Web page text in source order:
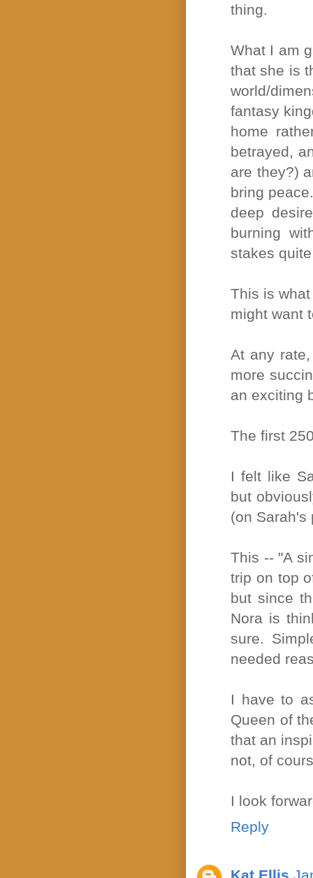
thing.
What I am
that she is
world/
fantasy
home
betrayed,
are they?)
bring
deep
burning
stakes
This is
might want
At any
more
an exciting
The first
I felt like
but
(on Sarah's
This -- "A
trip on top
but since
Nora is
sure.
needed
I have to
Queen of
that an
not, of
I look
Reply